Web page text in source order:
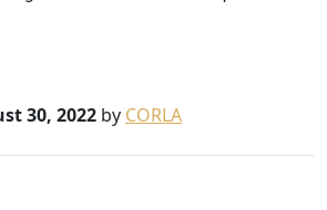
30, 2022 by CORLA